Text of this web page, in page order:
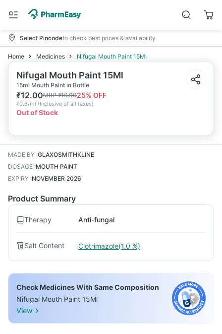
Select Pincodeto check best prices & availability
Home Medicines Nifugal Mouth Paint 15Ml
Nifugal Mouth Paint 15Ml
15ml Mouth Paint in Bottle
₹12.00MRP₹16.0025% OFF
₹0.8/ml (Inclusive of all taxes)
Out of Stock
MADE BY :GLAXOSMITHKLINE
DOSAGE :MOUTH PAINT
EXPIRY :NOVEMBER 2026
Product Summary
Therapy Anti-fungal
Salt Content Clotrimazole(1.0 %)
Check Medicines With Same Composition
Nifugal Mouth Paint 15Ml
View